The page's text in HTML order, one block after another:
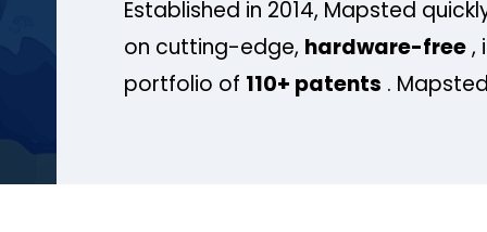
Established in 2014, Mapsted
on cutting-edge, hardware-free,
portfolio of 110+ patents .